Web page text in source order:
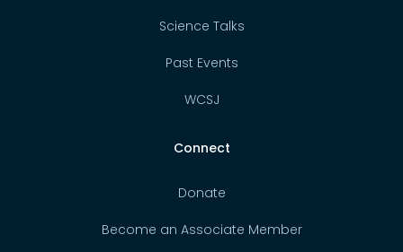
Science Talks
Past Events
WCSJ
Connect
Donate
Become an Associate Member